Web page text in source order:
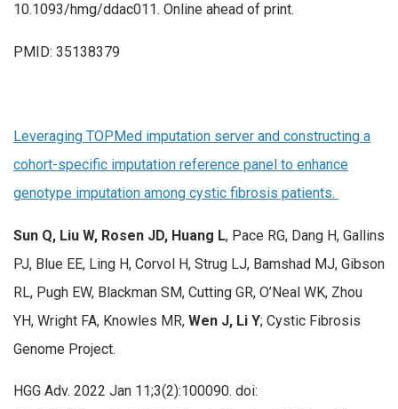
10.1093/hmg/ddac011. Online ahead of print.
PMID: 35138379
Leveraging TOPMed imputation server and constructing a
cohort-specific imputation reference panel to enhance
genotype imputation among cystic fibrosis patients.
Sun Q, Liu W, Rosen JD, Huang L, Pace RG, Dang H, Gallins
PJ, Blue EE, Ling H, Corvol H, Strug LJ, Bamshad MJ, Gibson
RL, Pugh EW, Blackman SM, Cutting GR, O’Neal WK, Zhou
YH, Wright FA, Knowles MR, Wen J, Li Y; Cystic Fibrosis
Genome Project.
HGG Adv. 2022 Jan 11;3(2):100090. doi: